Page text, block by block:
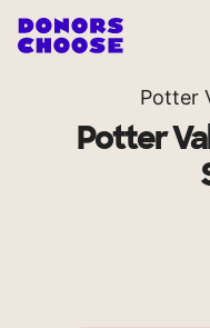
Potter
Potter